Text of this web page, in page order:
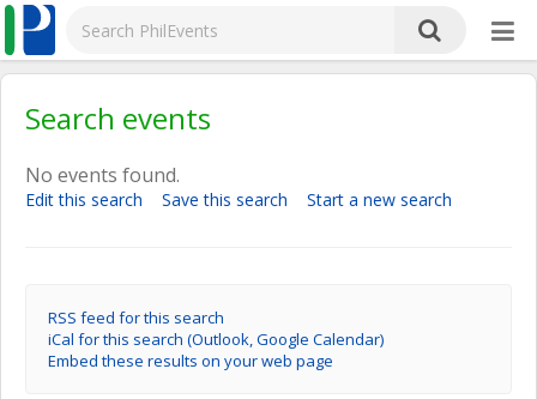
Search events
No events found.
Edit this search Save this search Start a new search
RSS feed for this search
iCal for this search (Outlook, Google Calendar)
Embed these results on your web page